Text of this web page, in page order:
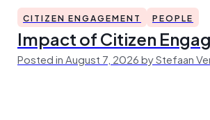
CITIZEN ENGAGEMENT PEOPLE
Impact of Citizen
Posted in August 7, 2026 by Stefaan